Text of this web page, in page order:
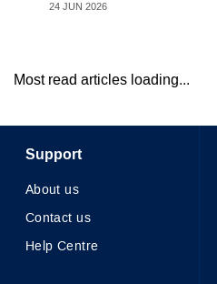
24 JUN 2026
Most read articles loading...
Support
About us
Contact us
Help Centre